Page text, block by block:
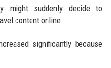
might suddenly decide to
content online.
significantly because